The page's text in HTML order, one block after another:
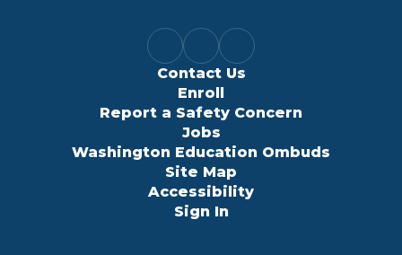
Contact Us
Enroll
Report a Safety Concern
Jobs
Washington Education Ombuds
Site Map
Accessibility
Sign In